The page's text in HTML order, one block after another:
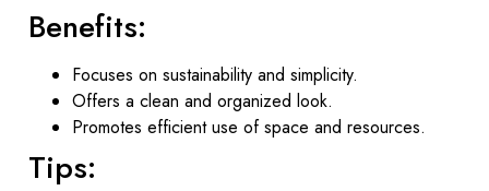
Benefits:
Focuses on sustainability and simplicity.
Offers a clean and organized look.
Promotes efficient use of space and resources.
Tips: